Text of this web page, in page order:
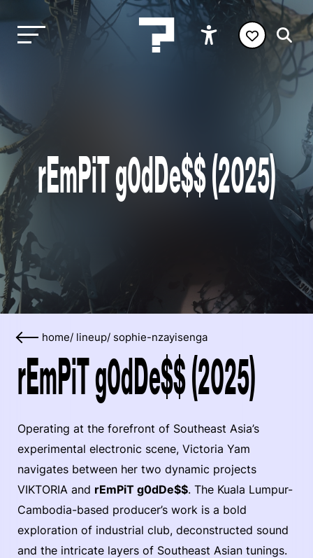
rEmPiT g0dDe$$ (2025)
home/ lineup/ sophie-nzayisenga
rEmPiT g0dDe$$ (2025)
Operating at the forefront of Southeast Asia’s
experimental electronic scene, Victoria Yam
navigates between her two dynamic projects
VIKTORIA and rEmPiT g0dDe$$. The Kuala Lumpur-
Cambodia-based producer’s work is a bold
exploration of industrial club, deconstructed sound
and the intricate layers of Southeast Asian tunings.